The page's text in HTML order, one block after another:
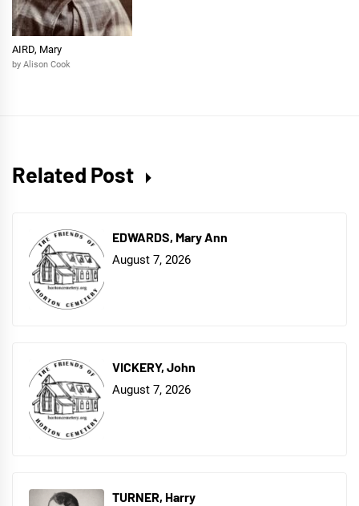
AIRD, Mary
by Alison Cook
Related Post
EDWARDS, Mary Ann
August 7, 2026
VICKERY, John
August 7, 2026
TURNER, Harry